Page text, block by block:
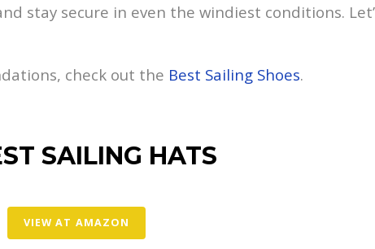
stay secure in even the windiest conditions.
check out the Best Sailing Shoes.
SAILING HATS
VIEW AT AMAZON